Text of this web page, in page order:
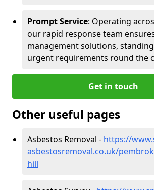
Prompt Service: Operating
our rapid response team
management solutions,
urgent requirements round the
Get in touch
Other useful pages
Asbestos Removal - https://
asbestosremoval.co.uk/
hill